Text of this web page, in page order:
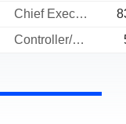
Chief Executive Officer
Controller/Auditor